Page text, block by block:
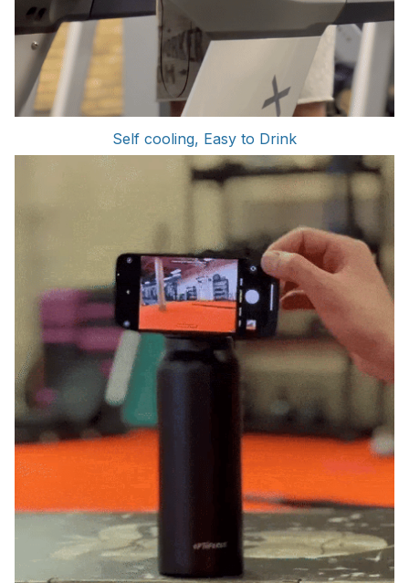
Self cooling, Easy to Drink